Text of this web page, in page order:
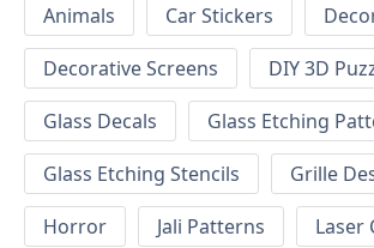
Animals Car Stickers
Decorative Screens
DIY 3D
Glass Decals
Glass Etching
Glass Etching Stencils
Grille
Horror
Jali Patterns
Laser